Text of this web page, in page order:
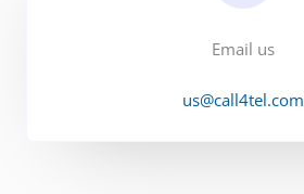
Email us
us@call4tel.com